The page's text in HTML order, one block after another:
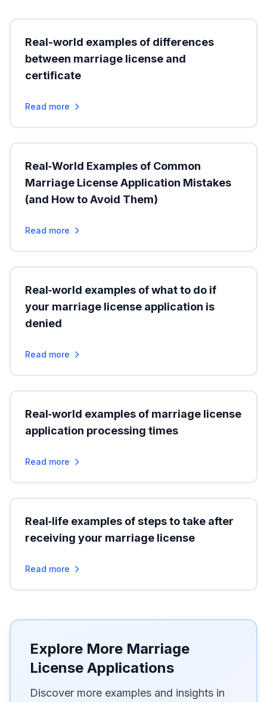
Real-world examples of differences
between marriage license and
certificate
Read more
Real‑World Examples of Common
Marriage License Application Mistakes
(and How to Avoid Them)
Read more
Real‑world examples of what to do if
your marriage license application is
denied
Read more
Real‑world examples of marriage license
application processing times
Read more
Real‑life examples of steps to take after
receiving your marriage license
Read more
Explore More Marriage
License Applications
Discover more examples and insights in